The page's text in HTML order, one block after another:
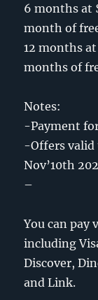
6 months at
month of
12 months
months of
Notes:
-Payment
-Offers valid
Nov’10th
–
You can pay
including
Discover,
and Link.